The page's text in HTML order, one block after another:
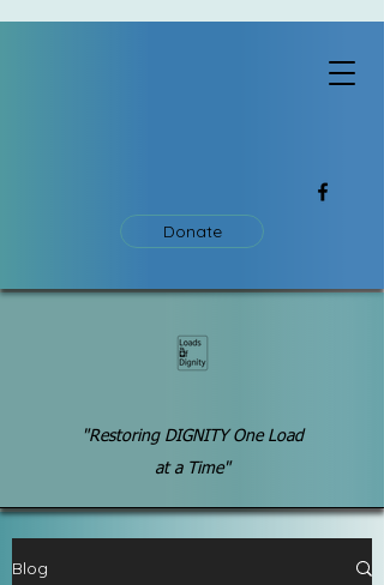
Donate
"Restoring DIGNITY One Load
at a Time"
Blog